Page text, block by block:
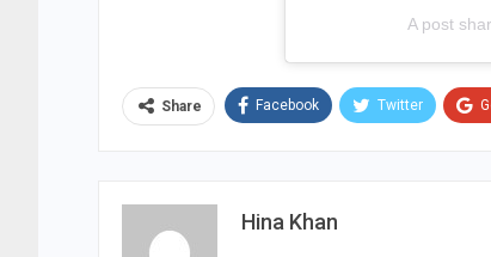
A post
Share Facebook Twitter
Hina Khan